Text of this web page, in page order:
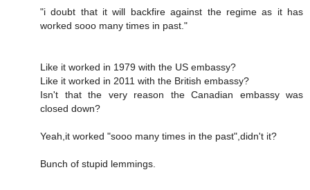
"i doubt that it will backfire against the regime as it has
worked sooo many times in past."
Like it worked in 1979 with the US embassy?
Like it worked in 2011 with the British embassy?
Isn't that the very reason the Canadian embassy was
closed down?
Yeah,it worked "sooo many times in the past",didn't it?
Bunch of stupid lemmings.